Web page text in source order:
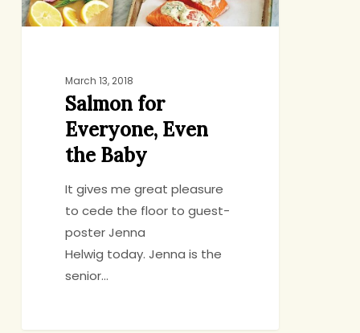
March 13, 2018
Salmon for
Everyone, Even
the Baby
It gives me great pleasure
to cede the floor to guest-
poster Jenna
Helwig today. Jenna is the
senior…